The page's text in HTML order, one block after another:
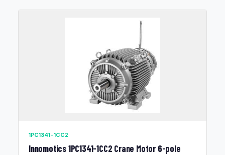
1PC1341-1CC2
Innomotics 1PC1341-1CC2 Crane Motor 6-pole